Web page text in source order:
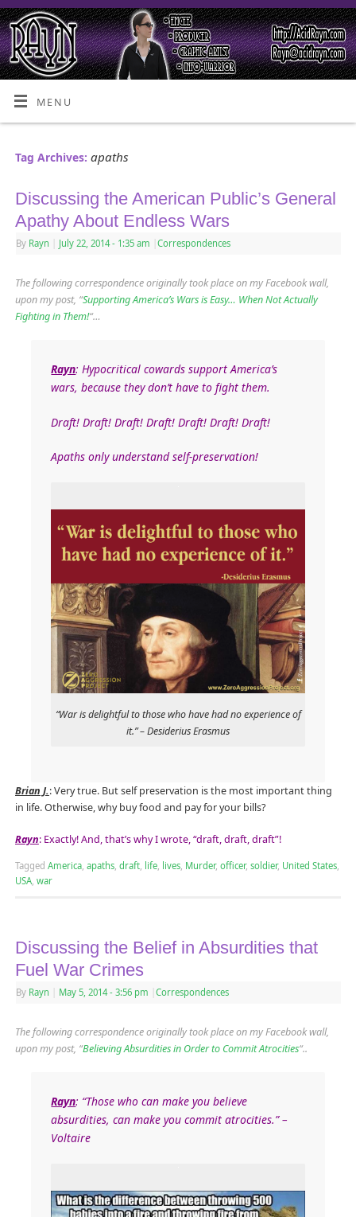
MENU
Tag Archives: apaths
Discussing the American Public’s General
Apathy About Endless Wars
By Rayn July 22, 2014 - 1:35 am Correspondences
The following correspondence originally took place on my Facebook wall,
upon my post, “Supporting America’s Wars is Easy… When Not Actually
Fighting in Them!“…
Rayn: Hypocritical cowards support America’s
wars, because they don’t have to fight them.
Draft! Draft! Draft! Draft! Draft! Draft! Draft!
Apaths only understand self-preservation!
“War is delightful to those who have had no experience of
it.” – Desiderius Erasmus
Brian J.: Very true. But self preservation is the most important thing
in life. Otherwise, why buy food and pay for your bills?
Rayn: Exactly! And, that’s why I wrote, “draft, draft, draft”!
Tagged America, apaths, draft, life, lives, Murder, officer, soldier, United States,
USA, war
Discussing the Belief in Absurdities that
Fuel War Crimes
By Rayn May 5, 2014 - 3:56 pm Correspondences
The following correspondence originally took place on my Facebook wall,
upon my post, “Believing Absurdities in Order to Commit Atrocities“..
Rayn: “Those who can make you believe
absurdities, can make you commit atrocities.” –
Voltaire